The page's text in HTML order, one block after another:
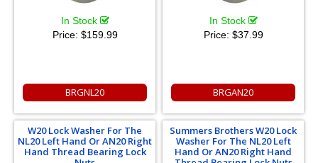
In Stock
Price: $159.99
BRGNL20
In Stock
Price: $37.99
BRGAN20
W20 Lock Washer For The
NL20 Left Hand Or AN20 Right
Hand Thread Bearing Lock
Summers Brothers W20 Lock
Washer For The NL20 Left
Hand Or AN20 Right Hand